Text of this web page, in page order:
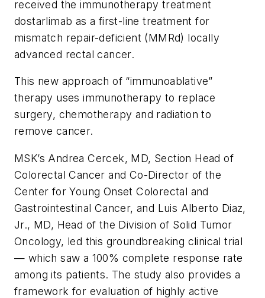
received the immunotherapy treatment
dostarlimab as a first-line treatment for
mismatch repair-deficient (MMRd) locally
advanced rectal cancer.
This new approach of “immunoablative”
therapy uses immunotherapy to replace
surgery, chemotherapy and radiation to
remove cancer.
MSK’s Andrea Cercek, MD, Section Head of
Colorectal Cancer and Co-Director of the
Center for Young Onset Colorectal and
Gastrointestinal Cancer, and Luis Alberto Diaz,
Jr., MD, Head of the Division of Solid Tumor
Oncology, led this groundbreaking clinical trial
— which saw a 100% complete response rate
among its patients. The study also provides a
framework for evaluation of highly active